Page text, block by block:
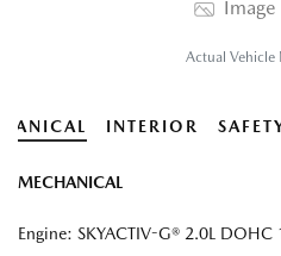
Image
Actual Vehicle
INTERIOR
MECHANICAL
Engine: SKYACTIV-G® 2.0L DOHC